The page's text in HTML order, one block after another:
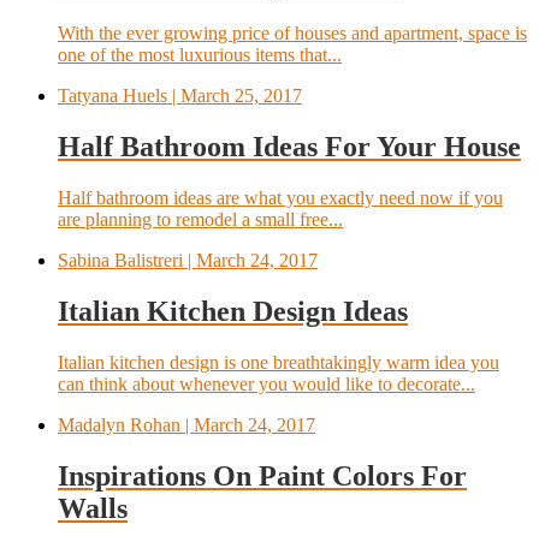
With the ever growing price of houses and apartment, space is
one of the most luxurious items that...
Tatyana Huels | March 25, 2017
Half Bathroom Ideas For Your House
Half bathroom ideas are what you exactly need now if you
are planning to remodel a small free...
Sabina Balistreri | March 24, 2017
Italian Kitchen Design Ideas
Italian kitchen design is one breathtakingly warm idea you
can think about whenever you would like to decorate...
Madalyn Rohan | March 24, 2017
Inspirations On Paint Colors For
Walls